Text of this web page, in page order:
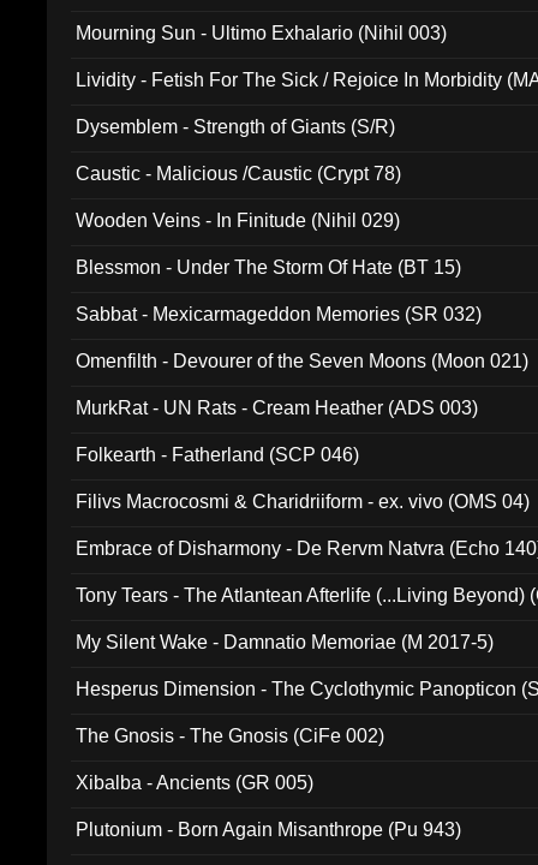
Mourning Sun - Ultimo Exhalario (Nihil 003)
Lividity - Fetish For The Sick / Rejoice In Morbidity
Dysemblem - Strength of Giants (S/R)
Caustic - Malicious /Caustic (Crypt 78)
Wooden Veins - In Finitude (Nihil 029)
Blessmon - Under The Storm Of Hate (BT 15)
Sabbat - Mexicarmageddon Memories (SR 032)
Omenfilth - Devourer of the Seven Moons (Moon 021)
MurkRat - UN Rats - Cream Heather (ADS 003)
Folkearth - Fatherland (SCP 046)
Filivs Macrocosmi & Charidriiform - ex. vivo (OMS 04)
Embrace of Disharmony - De Rervm Natvra (Echo
Tony Tears - The Atlantean Afterlife (...Living Beyond)
My Silent Wake - Damnatio Memoriae (M 2017-5)
Hesperus Dimension - The Cyclothymic Panopticon
The Gnosis - The Gnosis (CiFe 002)
Xibalba - Ancients (GR 005)
Plutonium - Born Again Misanthrope (Pu 943)